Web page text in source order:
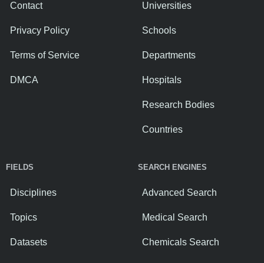
Contact
Privacy Policy
Terms of Service
DMCA
Universities
Schools
Departments
Hospitals
Research Bodies
Countries
FIELDS
Disciplines
Topics
Datasets
SEARCH ENGINES
Advanced Search
Medical Search
Chemicals Search